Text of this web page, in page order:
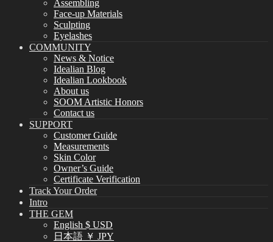
Assembling
Face-up Materials
Sculpting
Eyelashes
COMMUNITY
News & Notice
Idealian Blog
Idealian Lookbook
About us
SOOM Artistic Honors
Contact us
SUPPORT
Customer Guide
Measurements
Skin Color
Owner’s Guide
Certificate Verification
Track Your Order
Intro
THE GEM
English $ USD
日本語 ￥ JPY